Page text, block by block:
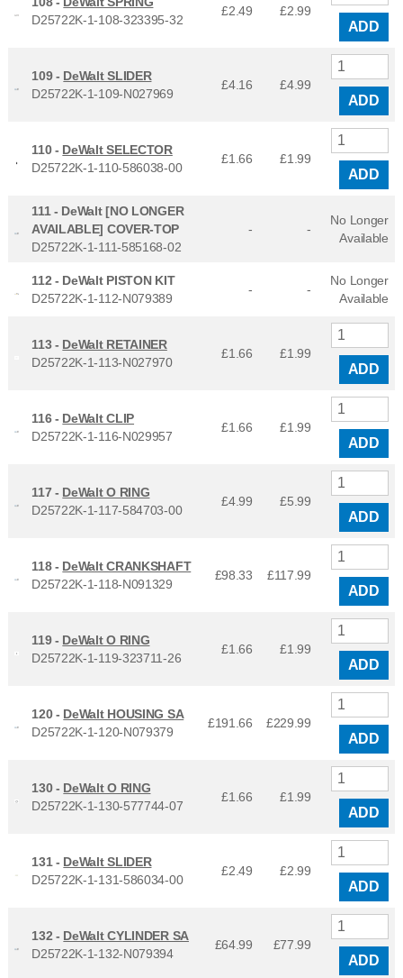
D25722K-1-108-323395-32
£2.49 £2.99
ADD
109 - DeWalt SLIDER
D25722K-1-109-N027969
£4.16 £4.99
ADD
110 - DeWalt SELECTOR
D25722K-1-110-586038-00
£1.66 £1.99
ADD
111 - DeWalt [NO LONGER
AVAILABLE] COVER-TOP
D25722K-1-111-585168-02
- -
No Longer
Available
112 - DeWalt PISTON KIT
D25722K-1-112-N079389
- -
No Longer
Available
113 - DeWalt RETAINER
D25722K-1-113-N027970
£1.66 £1.99
ADD
116 - DeWalt CLIP
D25722K-1-116-N029957
£1.66 £1.99
ADD
117 - DeWalt O RING
D25722K-1-117-584703-00
£4.99 £5.99
ADD
118 - DeWalt CRANKSHAFT
D25722K-1-118-N091329
£98.33 £117.99
ADD
119 - DeWalt O RING
D25722K-1-119-323711-26
£1.66 £1.99
ADD
120 - DeWalt HOUSING SA
D25722K-1-120-N079379
£191.66 £229.99
ADD
130 - DeWalt O RING
D25722K-1-130-577744-07
£1.66 £1.99
ADD
131 - DeWalt SLIDER
D25722K-1-131-586034-00
£2.49 £2.99
ADD
132 - DeWalt CYLINDER SA
D25722K-1-132-N079394
£64.99 £77.99
ADD